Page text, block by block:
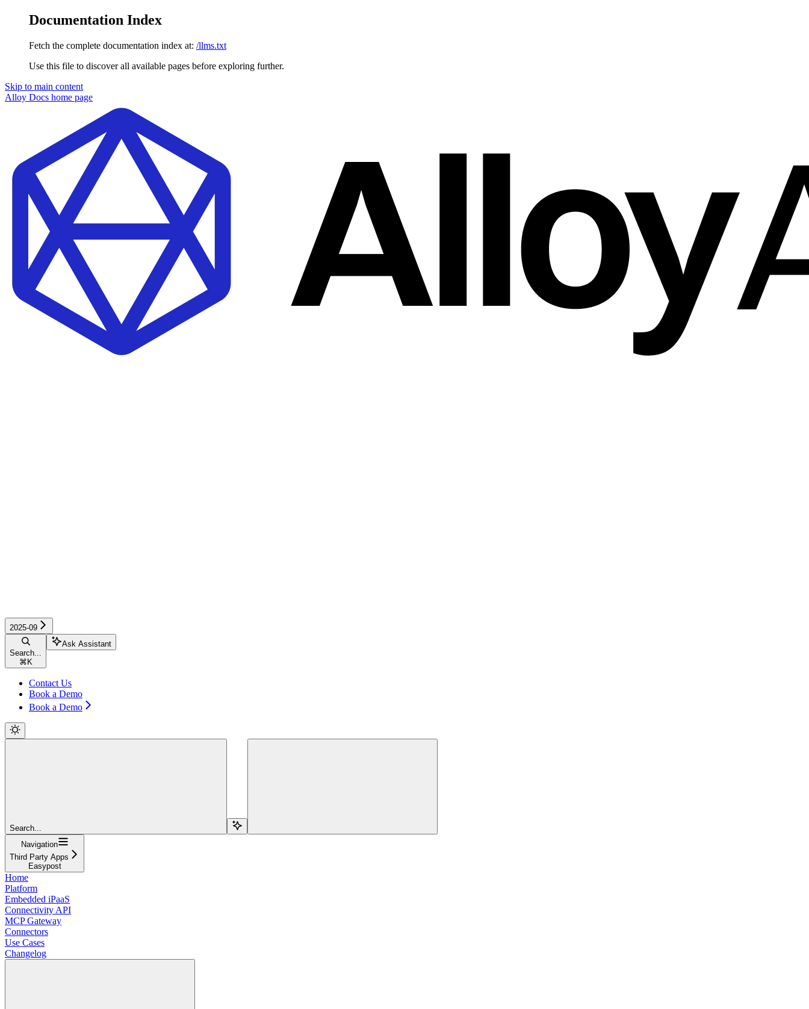
Documentation Index
Fetch the complete documentation index at: /llms.txt
Use this file to discover all available pages before exploring further.
Skip to main content
Alloy Docs home page
2025-09
Search...
⌘ K
Ask Assistant
Contact Us
Book a Demo
Book a Demo
Search...
Navigation
Third Party Apps
Easypost
Home
Platform
Embedded iPaaS
Connectivity API
MCP Gateway
Connectors
Use Cases
Changelog